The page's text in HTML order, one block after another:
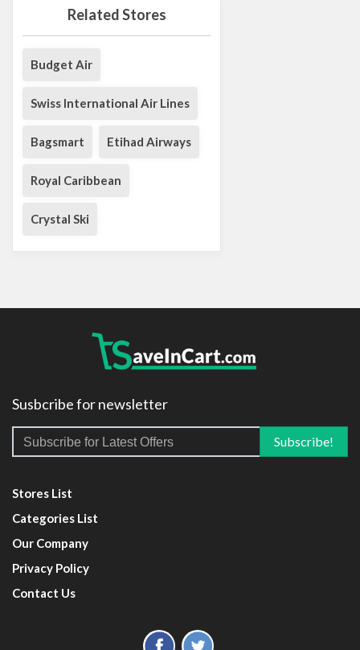
Related Stores
Budget Air
Swiss International Air Lines
Bagsmart Etihad Airways
Royal Caribbean
Crystal Ski
Susbcribe for newsletter
Stores List
Categories List
Our Company
Privacy Policy
Contact Us